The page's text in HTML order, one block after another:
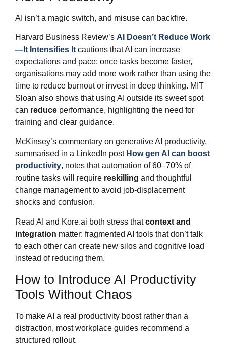
AI isn’t a magic switch, and misuse can backfire.
Harvard Business Review’s AI Doesn’t Reduce Work
—It Intensifies It cautions that AI can increase
expectations and pace: once tasks become faster,
organisations may add more work rather than using the
time to reduce burnout or invest in deep thinking. MIT
Sloan also shows that using AI outside its sweet spot
can reduce performance, highlighting the need for
training and clear guidance.
McKinsey’s commentary on generative AI productivity,
summarised in a LinkedIn post How gen AI can boost
productivity, notes that automation of 60–70% of
routine tasks will require reskilling and thoughtful
change management to avoid job‑displacement
shocks and confusion.
Read AI and Kore.ai both stress thatcontext and
integration matter: fragmented AI tools that don’t talk
to each other can create new silos and cognitive load
instead of reducing them.
How to Introduce AI Productivity
Tools Without Chaos
To make AI a real productivity boost rather than a
distraction, most workplace guides recommend a
structured rollout.